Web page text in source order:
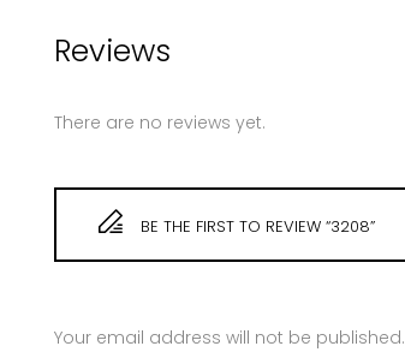
Reviews
There are no reviews yet.
BE THE FIRST TO REVIEW “3208”
Your email address will not be published.